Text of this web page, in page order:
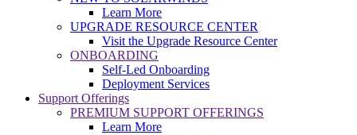
Learn More
UPGRADE RESOURCE CENTER
Visit the Upgrade Resource Center
ONBOARDING
Self-Led Onboarding
Deployment Services
Support Offerings
PREMIUM SUPPORT OFFERINGS
Learn More